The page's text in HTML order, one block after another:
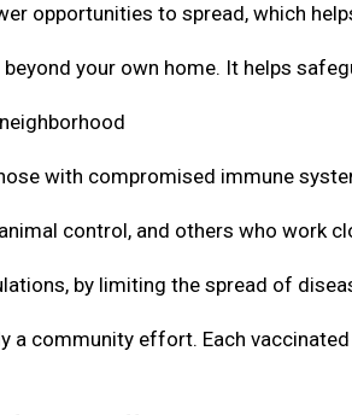
opportunities to spread, which
your own home. It helps
with compromised immune
control, and others who work
by limiting the spread of
a community effort. Each